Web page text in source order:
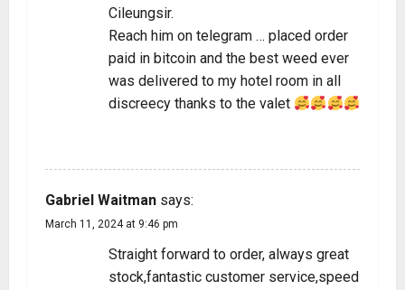
Cileungsir.
Reach him on telegram … placed order
paid in bitcoin and the best weed ever
was delivered to my hotel room in all
discreecy thanks to the valet
Gabriel Waitman says:
March 11, 2024 at 9:46 pm
Straight forward to order, always great
stock,fantastic customer service,speed